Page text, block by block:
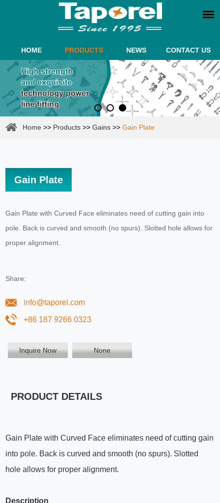
HOME PRODUCTS NEWS CONTACT US
Home >> Products >>Gains >>Gain Plate
Gain Plate
Gain Plate with Curved Face eliminates need of cutting gain into
pole. Back is curved and smooth (no spurs). Slotted hole allows for
proper alignment.
Share:
info@taporel.com
+86 187 9266 0323
Inquire Now None
PRODUCT DETAILS
Gain Plate with Curved Face eliminates need of cutting gain
into pole. Back is curved and smooth (no spurs). Slotted
hole allows for proper alignment.
Description